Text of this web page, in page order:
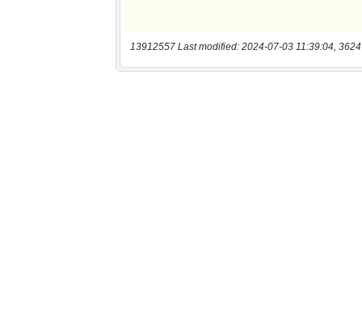
13912557 Last modified: 2024-07-03 11:39:04,